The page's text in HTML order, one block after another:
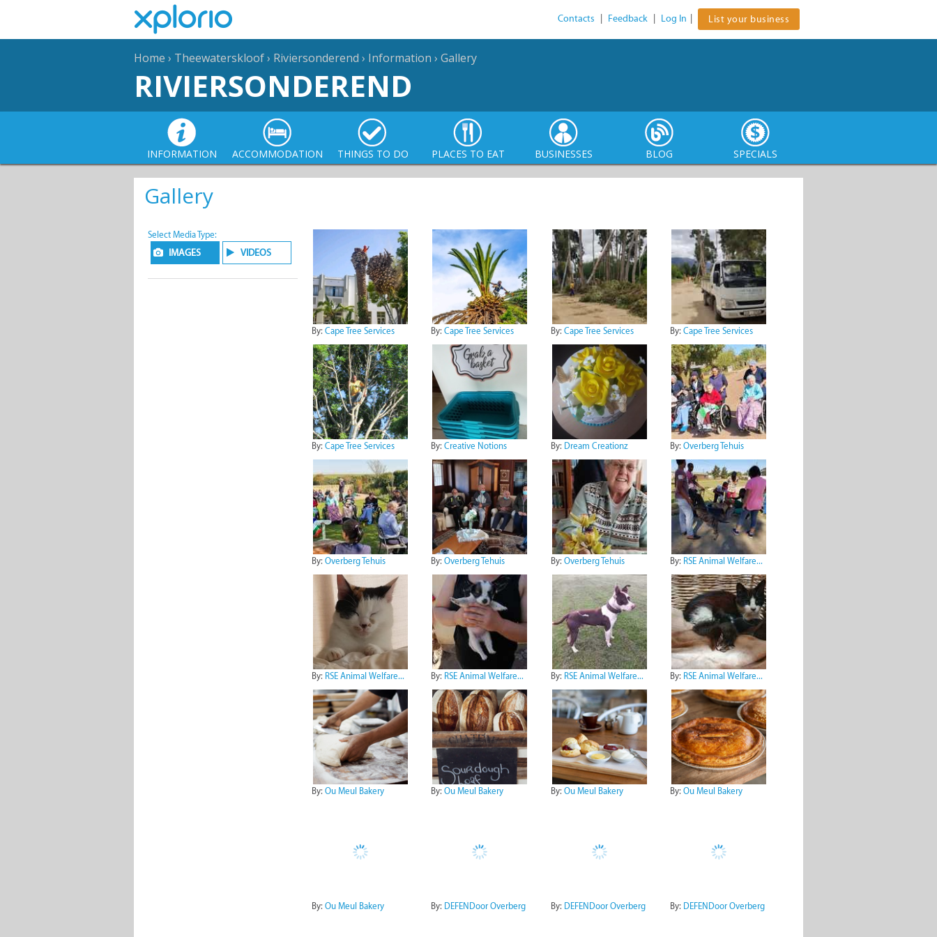
Contacts Feedback Log In List your business
Home › Theewaterskloof› Riviersonderend › Information › Gallery
RIVIERSONDEREND
INFORMATION ACCOMMODATION THINGS TO DO PLACES TO EAT BUSINESSES BLOG SPECIALS
Gallery
Select Media Type:
IMAGES VIDEOS
By: Cape Tree Services By:Cape Tree Services By: Cape Tree Services By: Cape Tree Services
By: Cape Tree Services By:Creative Notions By: Dream Creationz By: Overberg Tehuis
By: Overberg Tehuis By:Overberg Tehuis By: Overberg Tehuis By: RSE Animal Welfare...
By: RSE Animal Welfare... By: RSE Animal Welfare... By: RSE Animal Welfare... By: RSE Animal Welfare...
By: Ou Meul Bakery By:Ou Meul Bakery By: Ou Meul Bakery By: Ou Meul Bakery
By: Ou Meul Bakery By: DEFENDoor Overberg By: DEFENDoor Overberg By: DEFENDoor Overberg